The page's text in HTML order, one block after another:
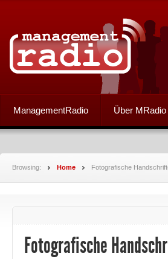
ManagementRadio Über MRadio
Browsing: Home Fotografische
Fotografische